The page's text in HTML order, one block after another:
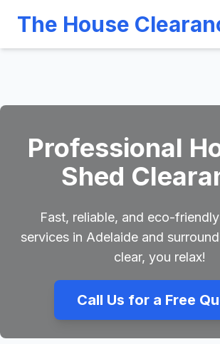
The House
Professional
Shed
Fast, reliable, and eco-
services in Adelaide and
clear, you relax!
Call Us for a Free